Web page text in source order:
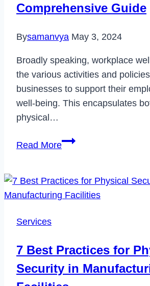
Comprehensive Guide
Bysamanvya May 3, 2024
Broadly speaking, workplace
the various activities and
businesses to support their
well-being. This encapsulates
physical…
Read MoreYour
to
Workplace
Guide
Services
7 Best Practices for
Security in